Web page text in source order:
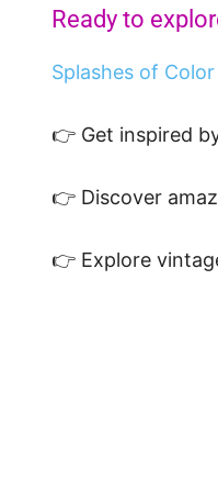
Ready to
Splashes of
👉 Get inspired
👉 Discover
👉 Explore